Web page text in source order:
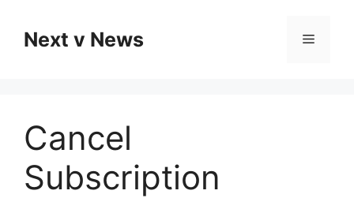
contentNext v News Menu
Cancel
Subscription